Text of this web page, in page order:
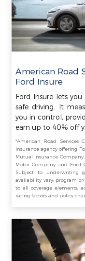
American Road
Ford Insure
Ford Insure lets
safe driving. It
you in control,
earn up to 40% off
*American Road Services
insurance agency offering
Mutual Insurance Company
Motor Company and Ford
Subject to underwriting
availability vary; program
to all coverage elements;
rating factors and policy